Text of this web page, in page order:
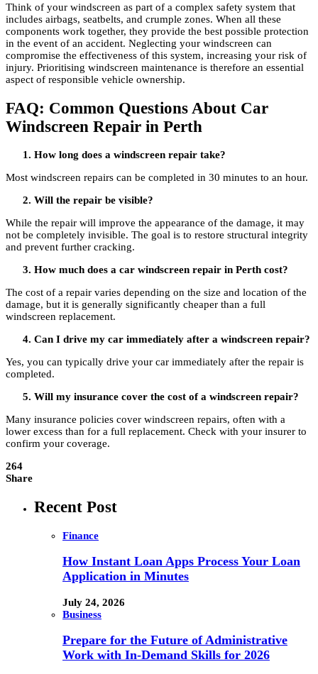
Think of your windscreen as part of a complex safety system that
includes airbags, seatbelts, and crumple zones. When all these
components work together, they provide the best possible protection
in the event of an accident. Neglecting your windscreen can
compromise the effectiveness of this system, increasing your risk of
injury. Prioritising windscreen maintenance is therefore an essential
aspect of responsible vehicle ownership.
FAQ: Common Questions About Car
Windscreen Repair in Perth
How long does a windscreen repair take?
Most windscreen repairs can be completed in 30 minutes to an hour.
Will the repair be visible?
While the repair will improve the appearance of the damage, it may
not be completely invisible. The goal is to restore structural integrity
and prevent further cracking.
How much does a car windscreen repair in Perth cost?
The cost of a repair varies depending on the size and location of the
damage, but it is generally significantly cheaper than a full
windscreen replacement.
Can I drive my car immediately after a windscreen repair?
Yes, you can typically drive your car immediately after the repair is
completed.
Will my insurance cover the cost of a windscreen repair?
Many insurance policies cover windscreen repairs, often with a
lower excess than for a full replacement. Check with your insurer to
confirm your coverage.
264
Share
Recent Post
Finance
How Instant Loan Apps Process Your Loan
Application in Minutes
July 24, 2026
Business
Prepare for the Future of Administrative
Work with In-Demand Skills for 2026